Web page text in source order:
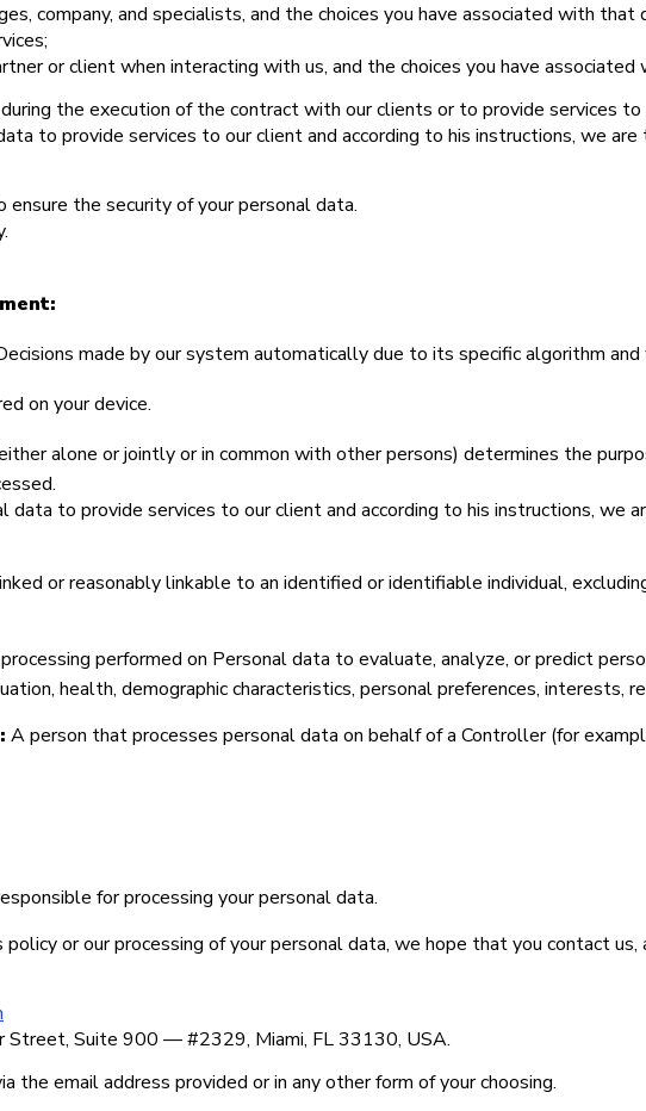
company, and specialists, and the choices you have associated with that
or client when interacting with us, and the choices you have
the execution of the contract with our clients or to provide services to
to provide services to our client and according to his instructions, we
ensure the security of your personal data.
made by our system automatically due to its specific algorithm
on your device.
alone or jointly or in common with other persons) determines the
data to provide services to our client and according to his instructions, we
or reasonably linkable to an identified or identifiable individual,
performed on Personal data to evaluate, analyze, or predict
health, demographic characteristics, personal preferences, interests,
A person that processes personal data on behalf of a Controller (for
for processing your personal data.
or our processing of your personal data, we hope that you contact
Suite 900 — #2329, Miami, FL 33130, USA.
the email address provided or in any other form of your choosing.